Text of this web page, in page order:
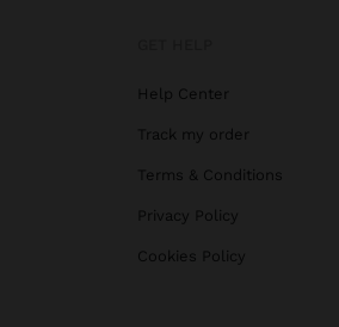
Help Center
Track my order
Terms & Conditions
Privacy Policy
Cookies Policy